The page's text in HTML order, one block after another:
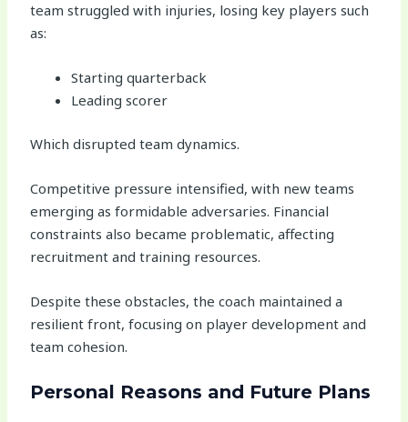
team struggled with injuries, losing key players such
as:
Starting quarterback
Leading scorer
Which disrupted team dynamics.
Competitive pressure intensified, with new teams
emerging as formidable adversaries. Financial
constraints also became problematic, affecting
recruitment and training resources.
Despite these obstacles, the coach maintained a
resilient front, focusing on player development and
team cohesion.
Personal Reasons and Future Plans